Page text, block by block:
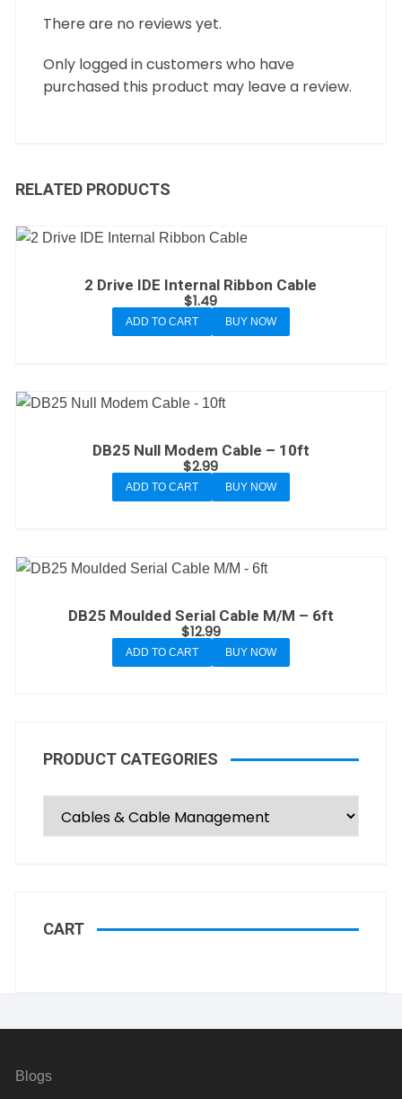
There are no reviews yet.
Only logged in customers who have
purchased this product may leave a review.
RELATED PRODUCTS
2 Drive IDE Internal Ribbon Cable
$1.49
ADD TO CART BUY NOW
DB25 Null Modem Cable – 10ft
$2.99
ADD TO CART BUY NOW
DB25 Moulded Serial Cable M/M – 6ft
$12.99
ADD TO CART BUY NOW
PRODUCT CATEGORIES
CART
Blogs